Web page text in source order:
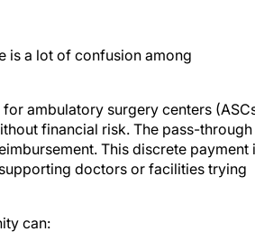
is a lot of confusion among
ambulatory surgery centers
financial risk. The pass-through
This discrete payment
doctors or facilities trying
can: